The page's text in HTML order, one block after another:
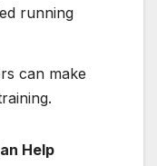
running
can make
Help